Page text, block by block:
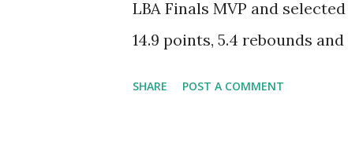
LBA Finals MVP and
14.9 points, 5.4 rebounds
SHARE POST A COMMENT